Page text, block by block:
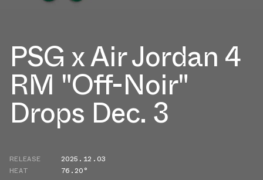
PSG x Air Jordan 4
RM "Off-Noir"
Drops Dec. 3
RELEASE
2025.12.03
HEAT
76.20°